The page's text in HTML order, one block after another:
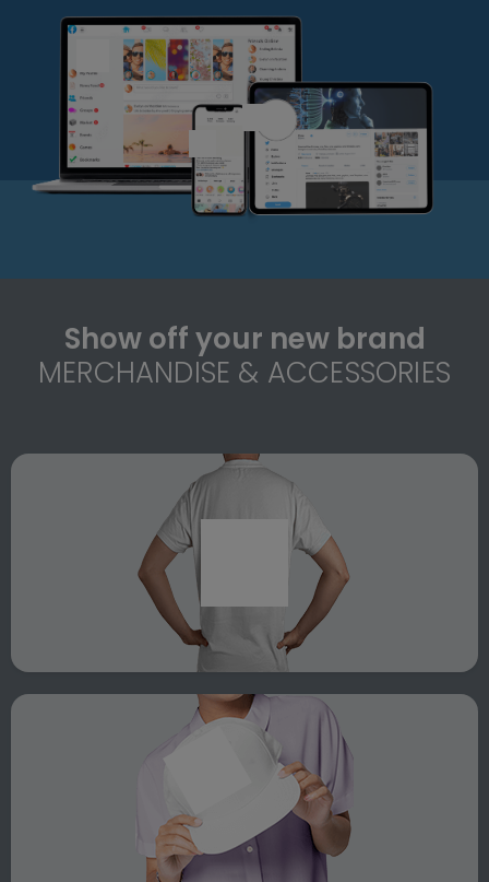
Show off your new brand
MERCHANDISE & ACCESSORIES